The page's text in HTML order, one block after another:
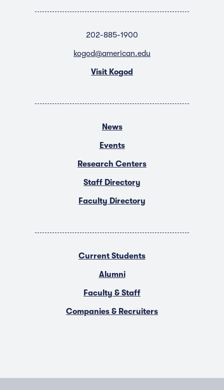
202-885-1900
kogod@american.edu
Visit Kogod
News
Events
Research Centers
Staff Directory
Faculty Directory
Current Students
Alumni
Faculty & Staff
Companies & Recruiters